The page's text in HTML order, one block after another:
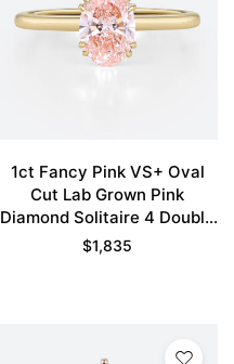
1ct Fancy Pink VS+ Oval
Cut Lab Grown Pink
Diamond Solitaire 4 Double
Claw Prong Engagement
$1,835